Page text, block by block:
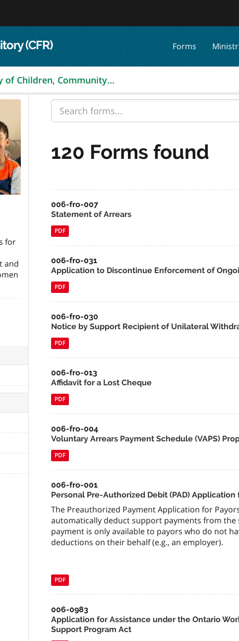
(CFR) Forms
of Children, Community...
for
and
120 Forms found
006-fro-007
Statement of Arrears
PDF
006-fro-031
Application to Discontinue Enforcement of
PDF
006-fro-030
Notice by Support Recipient of Unilateral
PDF
006-fro-013
Affidavit for a Lost Cheque
PDF
006-fro-004
Voluntary Arrears Payment Schedule (VAPS)
PDF
006-fro-001
Personal Pre-Authorized Debit (PAD)
The Preauthorized Payment Application for
automatically deduct support payments from
payment is only available to payors who do not
deductions on their behalf (e.g., an employer).
PDF
006-0983
Application for Assistance under the Ontario
Support Program Act